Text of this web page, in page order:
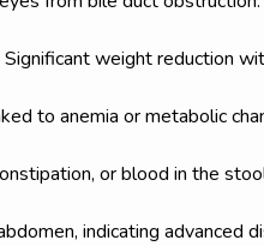
Significant weight reduction
to anemia or metabolic
or blood in the
indicating advanced